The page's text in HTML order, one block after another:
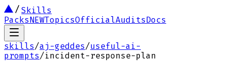
Skills
PacksNEWTopicsOfficialAuditsDocs
skills/aj-geddes/useful-ai-
prompts/incident-response-plan